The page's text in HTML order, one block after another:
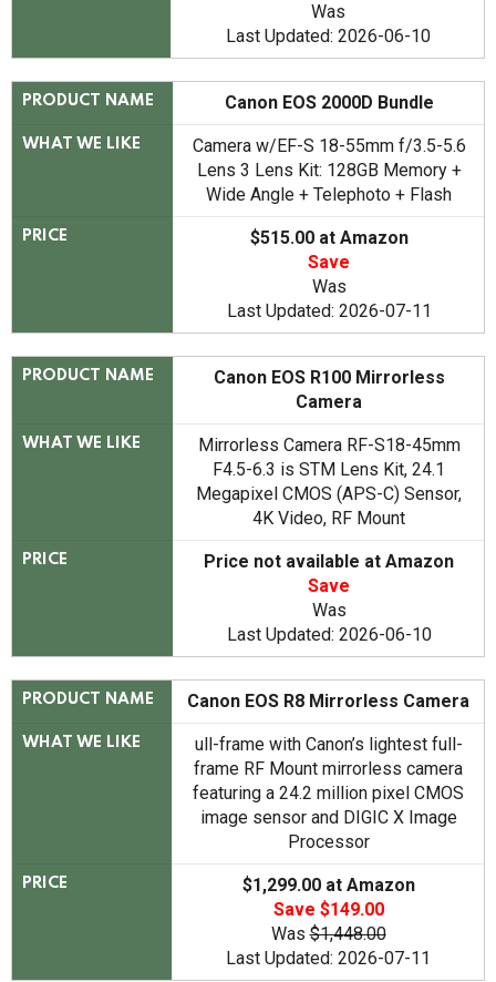
Was
Last Updated: 2026-06-10
PRODUCT NAME Canon EOS 2000D Bundle
WHAT WE LIKE
Camera w/EF-S 18-55mm f/3.5-5.6
Lens 3 Lens Kit: 128GB Memory +
Wide Angle + Telephoto + Flash
PRICE
$515.00 at Amazon
Save
Was
Last Updated: 2026-07-11
PRODUCT NAME
Canon EOS R100 Mirrorless
Camera
WHAT WE LIKE
Mirrorless Camera RF-S18-45mm
F4.5-6.3 is STM Lens Kit, 24.1
Megapixel CMOS (APS-C) Sensor,
4K Video, RF Mount
PRICE
Price not available at Amazon
Save
Was
Last Updated: 2026-06-10
PRODUCT NAME Canon EOS R8 Mirrorless Camera
WHAT WE LIKE
ull-frame with Canon’s lightest full-
frame RF Mount mirrorless camera
featuring a 24.2 million pixel CMOS
image sensor and DIGIC X Image
Processor
PRICE
$1,299.00 at Amazon
Save $149.00
Was$1,448.00
Last Updated: 2026-07-11